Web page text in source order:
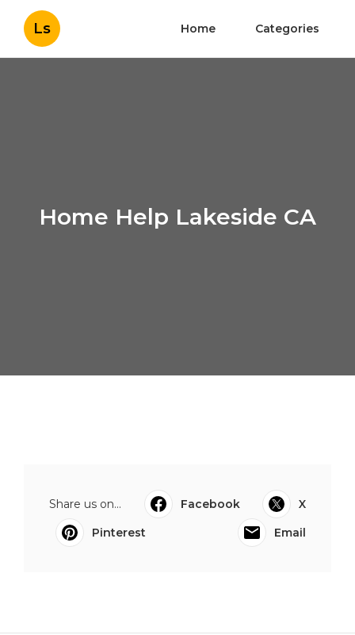
Ls Home Categories
Home Help Lakeside CA
Share us on... Facebook
X
Pinterest
Email